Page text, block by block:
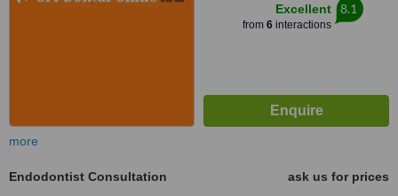
Excellent
from 6interactions
8.1
more
Endodontist Consultation
ask us for prices